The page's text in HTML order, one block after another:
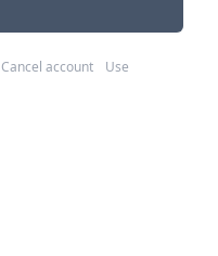
Cancel account
Use